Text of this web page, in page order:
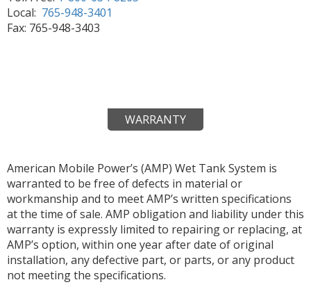
Local: 765-948-3401
Fax: 765-948-3403
WARRANTY
American Mobile Power’s (AMP) Wet Tank System is
warranted to be free of defects in material or
workmanship and to meet AMP’s written specifications
at the time of sale. AMP obligation and liability under this
warranty is expressly limited to repairing or replacing, at
AMP’s option, within one year after date of original
installation, any defective part, or parts, or any product
not meeting the specifications.